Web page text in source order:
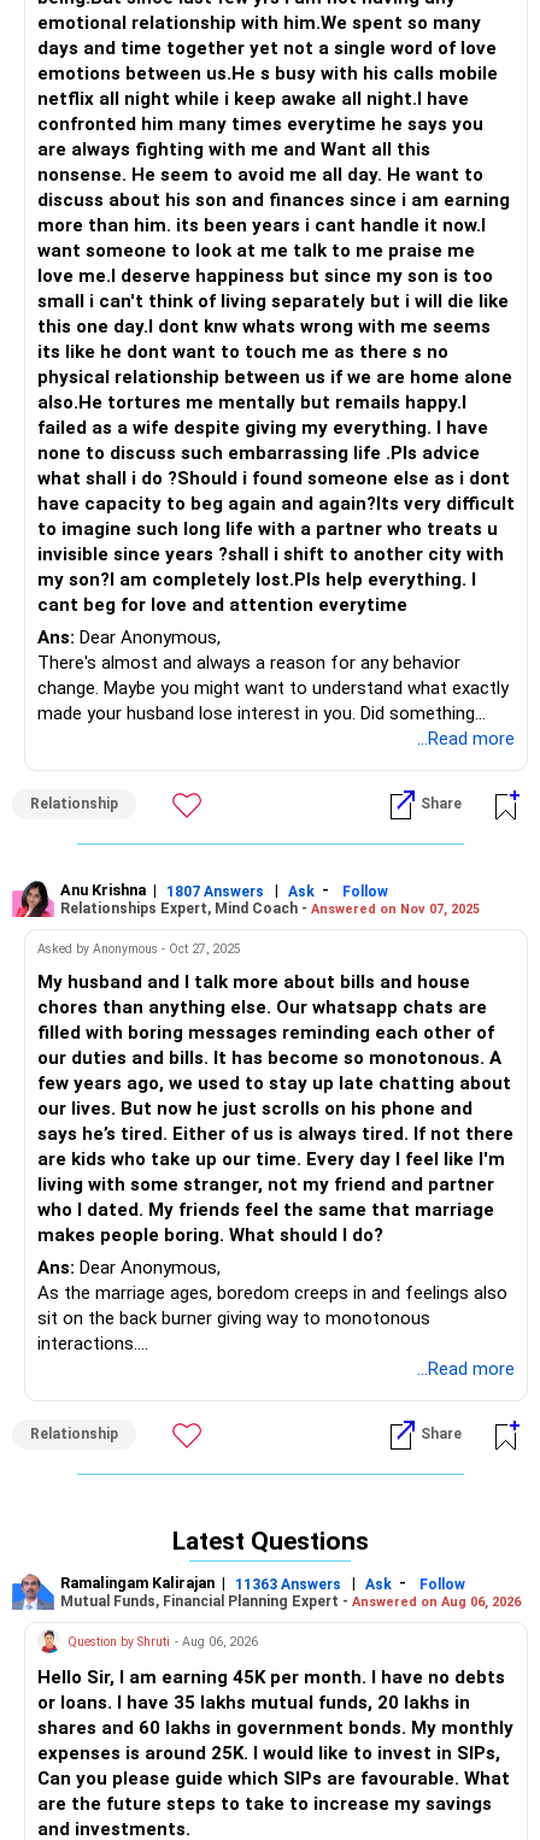
reciprocate and then it's a constant momentum from
thereon...
All the best!
Anu Krishna
Mind Coach|NLP Trainer|Author
Drop in: www.unfear.io
Reach me: Facebook: anukrish07/ AND LinkedIn:
anukrishna-joyofserving/
emotional relationship with him.We spent so many
days and time together yet not a single word of love
emotions between us.He s busy with his calls mobile
netflix all night while i keep awake all night.I have
confronted him many times everytime he says you
are always fighting with me and Want all this
nonsense. He seem to avoid me all day. He want to
discuss about his son and finances since i am earning
more than him. its been years i cant handle it now.I
want someone to look at me talk to me praise me
love me.I deserve happiness but since my son is too
small i can't think of living separately but i will die like
this one day.I dont knw whats wrong with me seems
its like he dont want to touch me as there s no
physical relationship between us if we are home alone
also.He tortures me mentally but remails happy.I
failed as a wife despite giving my everything. I have
none to discuss such embarrassing life .Pls advice
what shall i do ?Should i found someone else as i dont
have capacity to beg again and again?Its very difficult
to imagine such long life with a partner who treats u
invisible since years ?shall i shift to another city with
my son?I am completely lost.Pls help everything. I
cant beg for love and attention everytime
Ans: Dear Anonymous,
There's almost and always a reason for any behavior
change. Maybe you might want to understand what exactly
made your husband lose interest in you. Did something
stone walls you...My suggestion: Rather than blame
yourself, have a discussion and not confrontation with him.
Confrontations invariably lead you nowhere as you will be
understand what's on his mind and share how you feel.
Now, will he want that? Maybe not...but if this continues,
you may want to give him an ultimatum. He must know
he must communicate the same with you instead.
All the best!
Anu Krishna
Mind Coach|NLP Trainer|Author
Drop in: www.unfear.io
Reach me: Facebook: anukrish07/ AND LinkedIn:
anukrishna-joyofserving/
...Read more
Relationship Share
Anu Krishna | 1807 Answers | Ask -
Follow
Relationships Expert, Mind Coach - Answered on Nov 07, 2025
Asked by Anonymous - Oct 27, 2025
My husband and I talk more about bills and house
chores than anything else. Our whatsapp chats are
filled with boring messages reminding each other of
our duties and bills. It has become so monotonous. A
few years ago, we used to stay up late chatting about
our lives. But now he just scrolls on his phone and
says he’s tired. Either of us is always tired. If not there
are kids who take up our time. Every day I feel like I'm
living with some stranger, not my friend and partner
who I dated. My friends feel the same that marriage
makes people boring. What should I do?
Ans: Dear Anonymous,
As the marriage ages, boredom creeps in and feelings also
sit on the back burner giving way to monotonous
interactions.
Spice up your marriage, go on date nights, join a sport, gym,
something fun and light together so that you start from
the basics...
There's no need to check on marriage with friends who
Do something different, maybe then you can be the one to
suggest that they can spice up their marriages as well :)
Anu Krishna
Mind Coach|NLP Trainer|Author
Drop in: www.unfear.io
Reach me: Facebook: anukrish07/ AND LinkedIn:
anukrishna-joyofserving/
...Read more
Relationship Share
Latest Questions
Ramalingam Kalirajan | 11363 Answers | Ask -
Follow
Mutual Funds, Financial Planning Expert - Answered on Aug 06, 2026
Question by Shruti - Aug 06, 2026
Hello Sir, I am earning 45K per month. I have no debts
or loans. I have 35 lakhs mutual funds, 20 lakhs in
shares and 60 lakhs in government bonds. My monthly
expenses is around 25K. I would like to invest in SIPs,
Can you please guide which SIPs are favourable. What
are the future steps to take to increase my savings
and investments.